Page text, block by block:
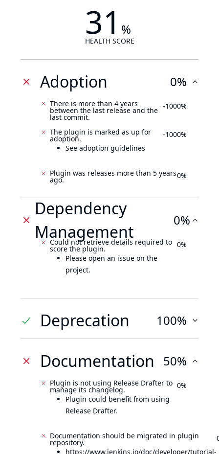
31 %
HEALTH SCORE
Adoption 0%
There is more than 4 years
between the last release and the
last commit.
-1000%
The plugin is marked as up for
adoption.
See adoption guidelines
-1000%
Plugin was releases more than 5 years
ago. 0%
Dependency
Management
0%
Could not retrieve details required to
score the plugin.
Please open an issue on the
project.
0%
Deprecation 100%
Documentation 50%
Plugin is not using Release Drafter to
manage its changelog.
Plugin could benefit from using
Release Drafter.
0%
Documentation should be migrated in plugin
repository.
https://www.jenkins.io/doc/developer/tutorial-